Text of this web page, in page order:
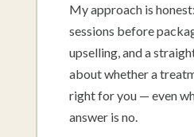
My approach is
sessions before
upselling, and a
about whether a
right for you — even
answer is no.